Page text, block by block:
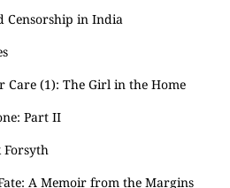
Censorship in India
Care (1): The Girl in the Home
Part II
Forsyth
A Memoir from the Margins